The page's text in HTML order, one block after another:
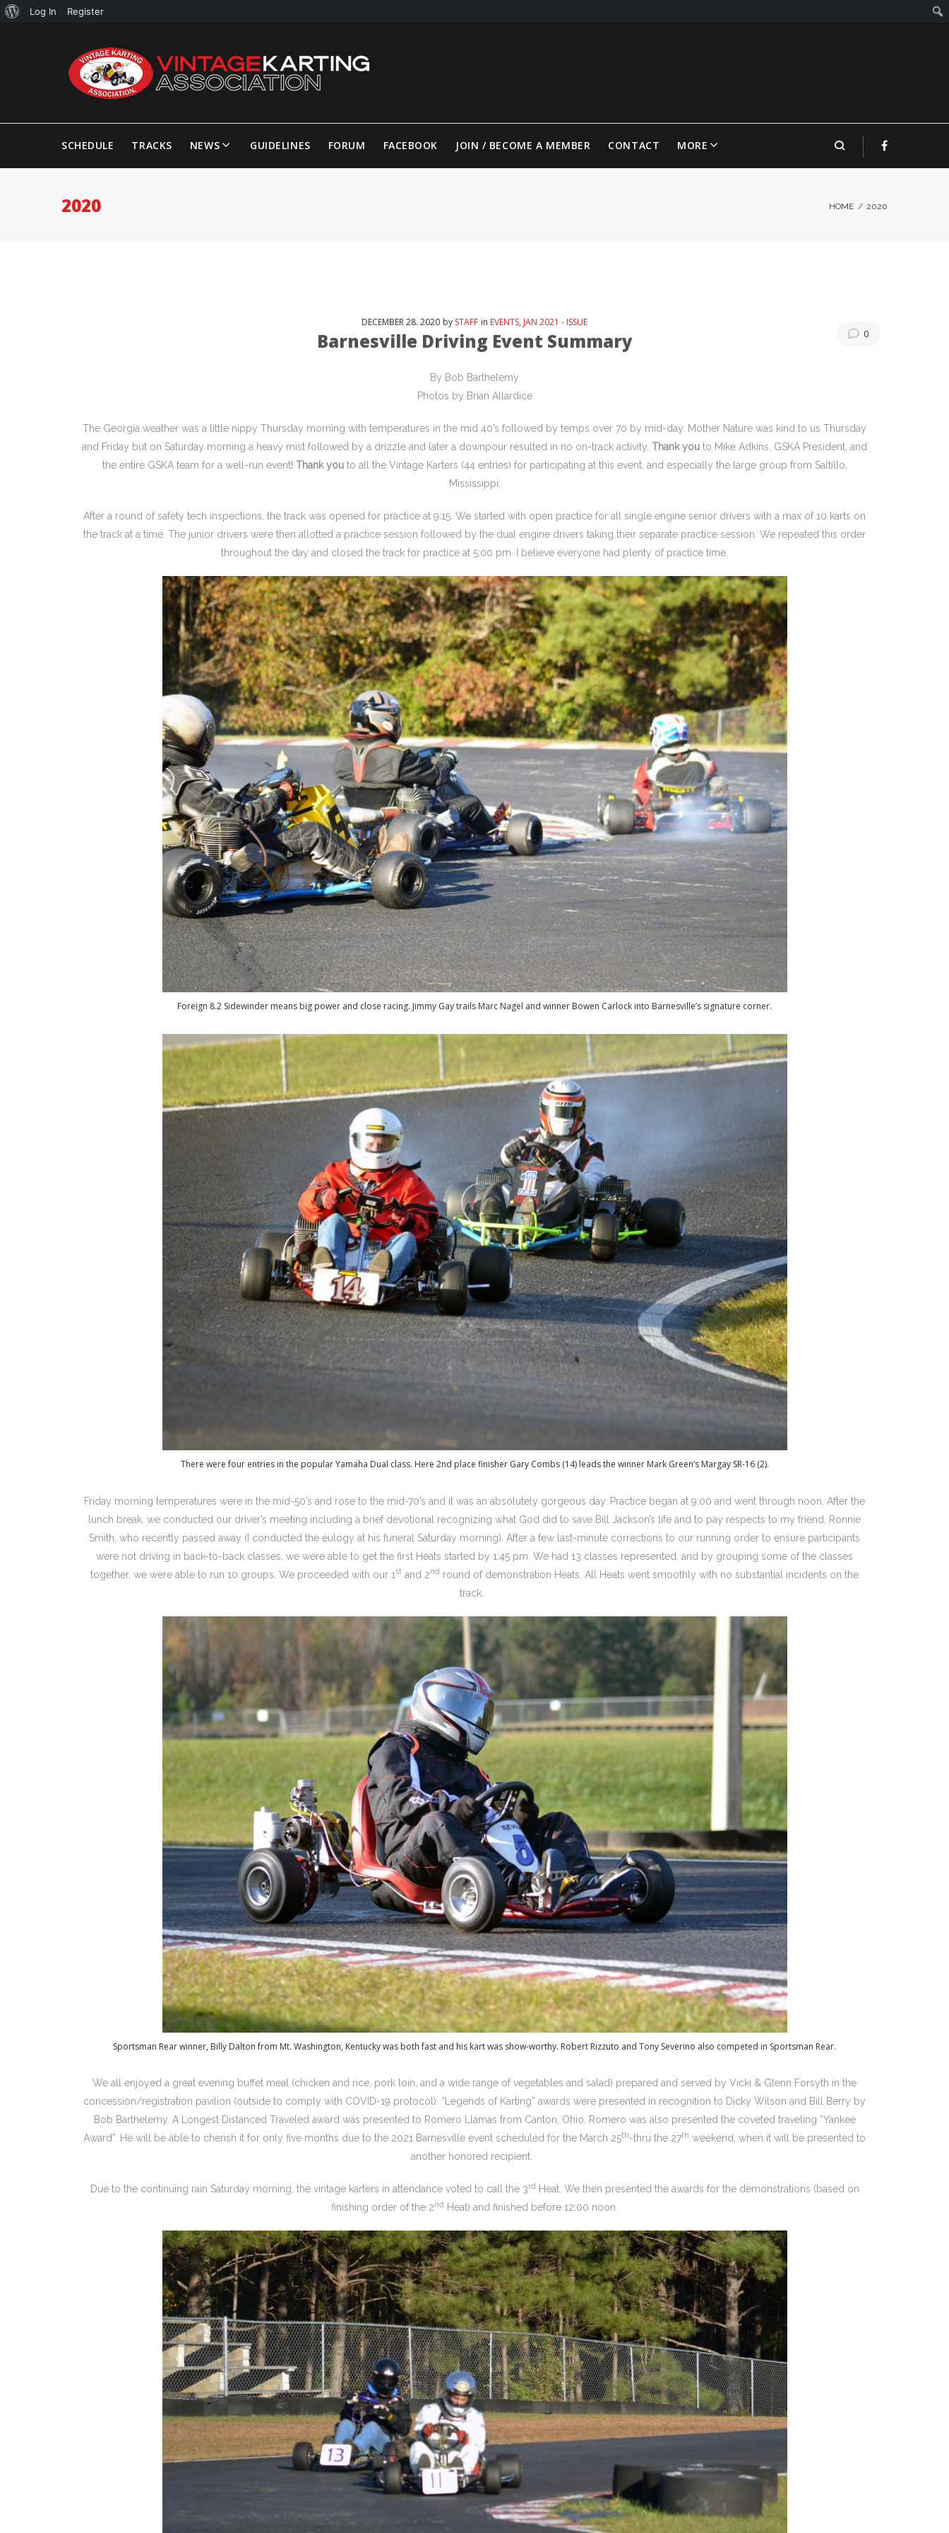
SCHEDULE TRACKS NEWS GUIDELINES FORUM FACEBOOK JOIN / BECOME A MEMBER CONTACT MORE
2020 HOME / 2020
0
DECEMBER28. 2020 by STAFF in EVENTS, JAN 2021 - ISSUE
Barnesville Driving Event Summary
By Bob Barthelemy
Photos by Brian Allardice
The Georgia weather was a little nippy Thursday morning with temperatures in the mid 40’s followed by temps over 70 by mid-day. Mother Nature was kind to us Thursday
and Friday but on Saturday morning a heavy mist followed by a drizzle and later a downpour resulted in no on-track activity. Thank you to Mike Adkins, GSKA President, and
the entire GSKA team for a well-run event! Thank youto all the Vintage Karters (44 entries) for participating at this event, and especially the large group from Saltillo,
Mississippi.
After a round of safety tech inspections, the track was opened for practice at 9:15. We started with open practice for all single engine senior drivers with a max of 10 karts on
the track at a time. The junior drivers were then allotted a practice session followed by the dual engine drivers taking their separate practice session. We repeated this order
throughout the day and closed the track for practice at 5:00 pm. I believe everyone had plenty of practice time.
Foreign 8.2 Sidewinder means big power and close racing. Jimmy Gay trails Marc Nagel and winner Bowen Carlock into Barnesville’s signature corner.
There were four entries in the popular Yamaha Dual class. Here 2nd place finisher Gary Combs (14) leads the winner Mark Green’s Margay SR-16 (2).
Friday morning temperatures were in the mid-50’s and rose to the mid-70’s and it was an absolutely gorgeous day. Practice began at 9:00 and went through noon. After the
lunch break, we conducted our driver’s meeting including a brief devotional recognizing what God did to save Bill Jackson’s life and to pay respects to my friend, Ronnie
Smith, who recently passed away (I conducted the eulogy at his funeral Saturday morning). After a few last-minute corrections to our running order to ensure participants
were not driving in back-to-back classes, we were able to get the first Heats started by 1:45 pm. We had 13 classes represented, and by grouping some of the classes
together, we were able to run 10 groups. We proceeded with our 1 st and 2nd round of demonstration Heats. All Heats went smoothly with no substantial incidents on the
track.
Sportsman Rear winner, Billy Dalton from Mt. Washington, Kentucky was both fast and his kart was show-worthy. Robert Rizzuto and Tony Severino also competed in Sportsman Rear.
We all enjoyed a great evening buffet meal (chicken and rice, pork loin, and a wide range of vegetables and salad) prepared and served by Vicki & Glenn Forsyth in the
concession/registration pavilion (outside to comply with COVID-19 protocol). “Legends of Karting” awards were presented in recognition to Dicky Wilson and Bill Berry by
Bob Barthelemy. A Longest Distanced Traveled award was presented to Romero Llamas from Canton, Ohio. Romero was also presented the coveted traveling “Yankee
Award”. He will be able to cherish it for only five months due to the 2021 Barnesville event scheduled for the March 25th-thru the 27th weekend, when it will be presented to
another honored recipient.
Due to the continuing rain Saturday morning, the vintage karters in attendance voted to call the 3rd Heat. We then presented the awards for the demonstrations (based on
finishing order of the 2nd Heat) and finished before 12:00 noon.
Log In Register